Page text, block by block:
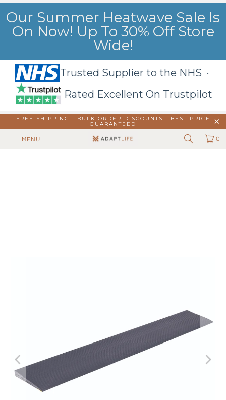
Our Summer Heatwave Sale Is
On Now! Up To 30% Off Store
Wide!
Trusted Supplier to the NHS ·
Rated Excellent On Trustpilot
FREE SHIPPING | BULK ORDER DISCOUNTS |
BEST PRICE
GUARANTEED
MENU 0